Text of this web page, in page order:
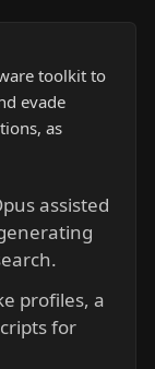
toolkit to
evade
as
assisted
profiles, a
for